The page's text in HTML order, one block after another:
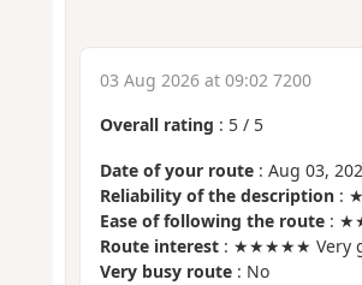
03 Aug 2026 at 09:02 7200
Overall rating : 5/ 5
Date of your route: Aug 03,
Reliability of the description:
Ease of following the route:
Route interest: ★★★★★ Very
Very busy route: No